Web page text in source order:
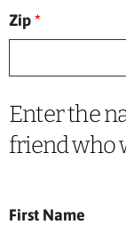
Zip*
Enter the
friend who
First Name